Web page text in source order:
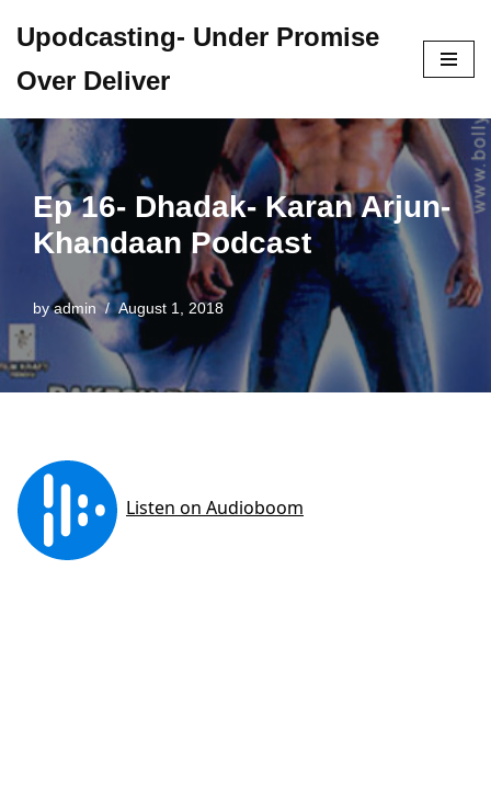
to
content
Upodcasting- Under Promise
Over Deliver
Ep 16- Dhadak- Karan Arjun-
Khandaan Podcast
byadmin August 1, 2018